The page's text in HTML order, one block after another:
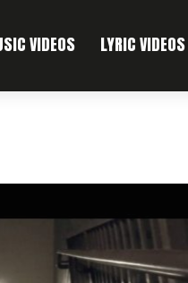
VIDEOS LYRIC VIDEOS